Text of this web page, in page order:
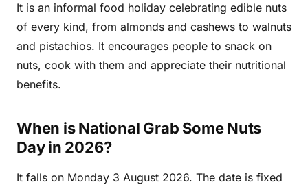
It is an informal food holiday celebrating edible nuts
of every kind, from almonds and cashews to walnuts
and pistachios. It encourages people to snack on
nuts, cook with them and appreciate their nutritional
benefits.
When is National Grab Some Nuts
Day in 2026?
It falls on Monday 3 August 2026. The date is fixed